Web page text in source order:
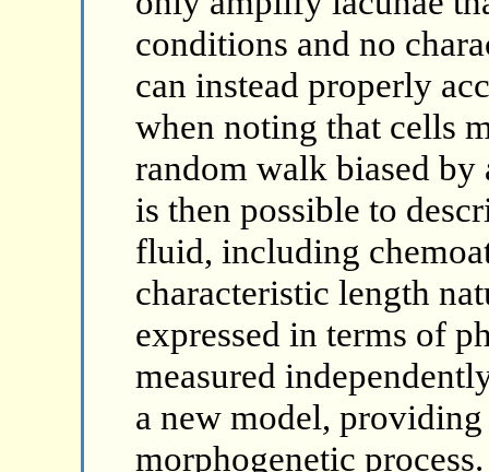
conditions and no
can instead properly
when noting that cells
random walk biased
is then possible to
fluid, including
characteristic length
expressed in terms of
measured
a new model,
morphogenetic